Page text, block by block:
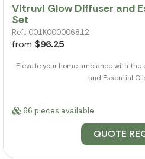
Vitruvi Glow Diffuser and
Set
Ref.: 001K000006812
from $96.25
Elevate your home ambiance with
and Essential
66 pieces available
QUOTE